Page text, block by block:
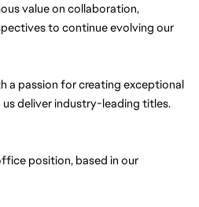
value on collaboration,
to continue evolving our
a passion for creating exceptional
deliver industry-leading titles.
position, based in our